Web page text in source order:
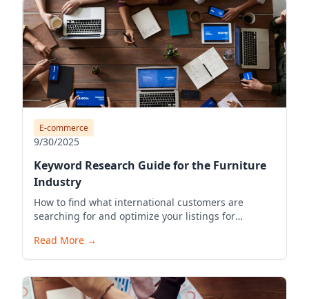
E-commerce
9/30/2025
Keyword Research Guide for the Furniture
Industry
How to find what international customers are
searching for and optimize your listings for
Read More →